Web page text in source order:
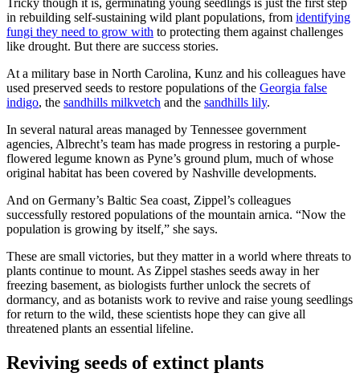
Tricky though it is, germinating young seedlings is just the first step
in rebuilding self-sustaining wild plant populations, from identifying
fungi they need to grow with to protecting them against challenges
like drought. But there are success stories.
At a military base in North Carolina, Kunz and his colleagues have
used preserved seeds to restore populations of the Georgia false
indigo, the sandhills milkvetch and the sandhills lily.
In several natural areas managed by Tennessee government
agencies, Albrecht’s team has made progress in restoring a purple-
flowered legume known as Pyne’s ground plum, much of whose
original habitat has been covered by Nashville developments.
And on Germany’s Baltic Sea coast, Zippel’s colleagues
successfully restored populations of the mountain arnica. “Now the
population is growing by itself,” she says.
These are small victories, but they matter in a world where threats to
plants continue to mount. As Zippel stashes seeds away in her
freezing basement, as biologists further unlock the secrets of
dormancy, and as botanists work to revive and raise young seedlings
for return to the wild, these scientists hope they can give all
threatened plants an essential lifeline.
Reviving seeds of extinct plants